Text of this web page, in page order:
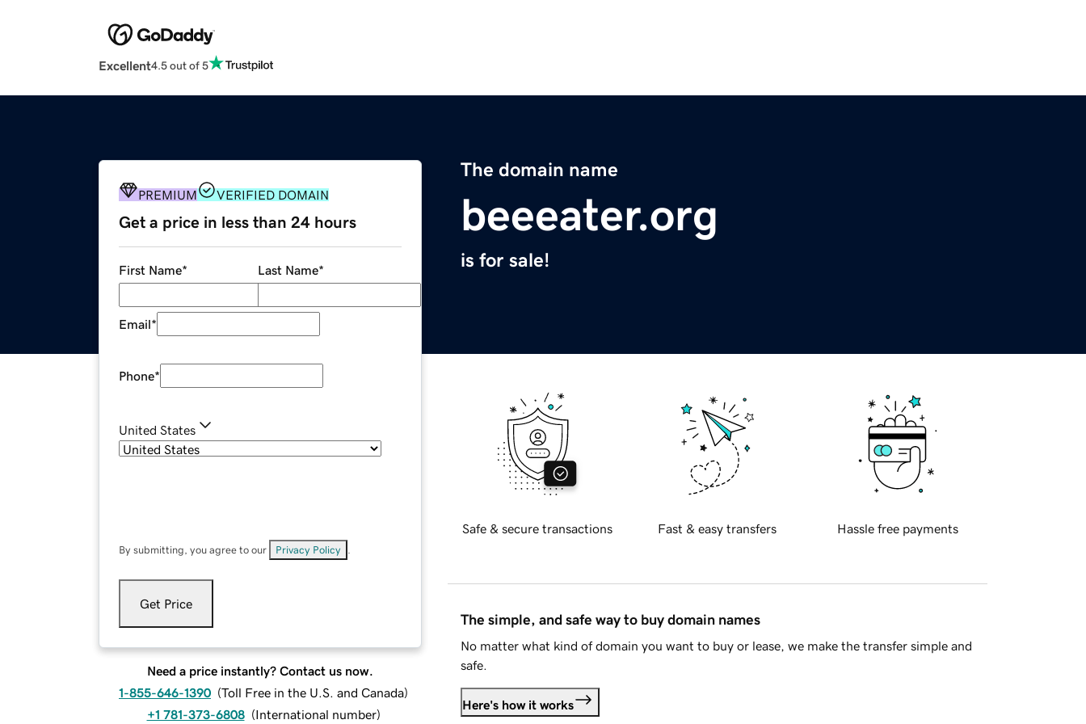
Excellent4.5 out of 5
The domain name
beeeater.org
is for sale!
PREMIUM VERIFIED DOMAIN
Get a price in less than 24 hours
First Name* Last Name*
Email*
Phone*
United States
By submitting, you agree to our Privacy Policy
Get Price
Need a price instantly? Contact us now.
1-855-646-1390 (Toll Free in the U.S. and Canada)
+1 781-373-6808 (International number)
Safe & secure transactions Fast & easy transfers Hassle free payments
The simple, and safe way to buy domain names
No matter what kind of domain you want to buy or lease, we make the transfer simple and
safe.
Here's how it works